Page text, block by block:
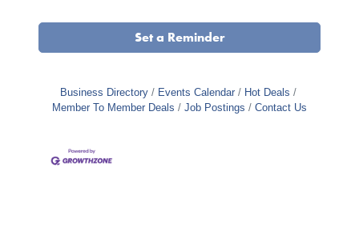
Set a Reminder
Business Directory Events Calendar
Hot Deals
Member To Member Deals
Job Postings Contact Us